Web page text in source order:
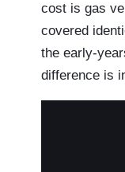
cost is gas
covered
the early-
difference is